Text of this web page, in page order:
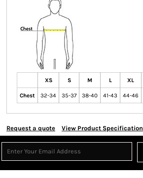
XS S M L XL
Chest 32-34 35-37 38-40 41-43 44-46
Request a quote View Product Specification